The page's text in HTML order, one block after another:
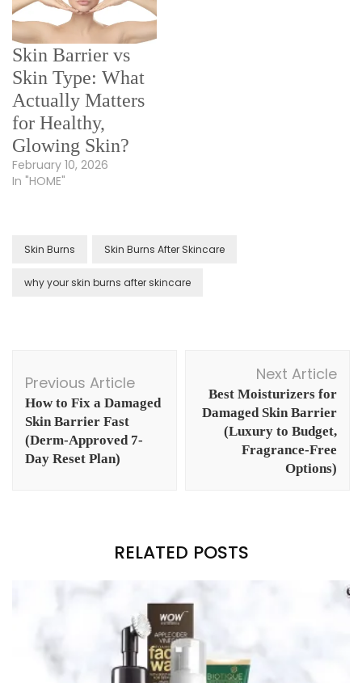
Skin Barrier vs
Skin Type: What
Actually Matters
for Healthy,
Glowing Skin?
February 10, 2026
In "HOME"
Skin Burns Skin Burns After Skincare
why your skin burns after skincare
Navigation
Previous Article
How to Fix a Damaged
Skin Barrier Fast
(Derm-Approved 7-
Day Reset Plan)
Next Article
Best Moisturizers for
Damaged Skin Barrier
(Luxury to Budget,
Fragrance-Free
Options)
RELATED POSTS